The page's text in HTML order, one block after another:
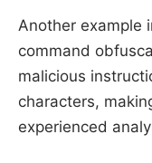
Another example
command
malicious
characters,
experienced